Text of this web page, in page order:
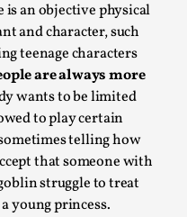
is an objective physical
and character, such
teenage characters
are always more
wants to be limited
to play certain
telling how
that someone with
struggle to treat
young princess.